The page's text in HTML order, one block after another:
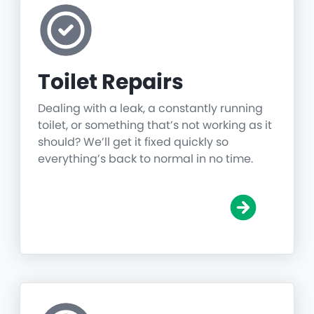
Toilet Repairs
Dealing with a leak, a constantly running
toilet, or something that’s not working as it
should? We’ll get it fixed quickly so
everything’s back to normal in no time.